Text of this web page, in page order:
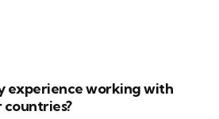
experience working with